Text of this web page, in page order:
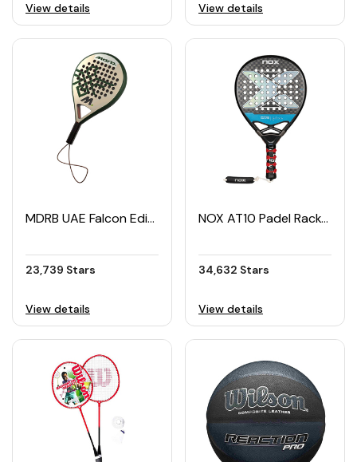
View details View details
MDRB UAE Falcon Edition Padel Racket
23,739 Stars
View details
NOX AT10 Padel Racket
34,632 Stars
View details